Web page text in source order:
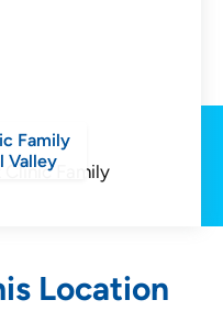
Family
Valley
Location